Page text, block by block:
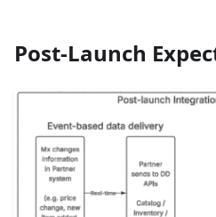
Post-Launch